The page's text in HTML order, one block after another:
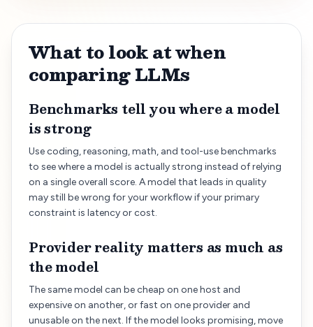
What to look at when
comparing LLMs
Benchmarks tell you where a model
is strong
Use coding, reasoning, math, and tool-use benchmarks
to see where a model is actually strong instead of relying
on a single overall score. A model that leads in quality
may still be wrong for your workflow if your primary
constraint is latency or cost.
Provider reality matters as much as
the model
The same model can be cheap on one host and
expensive on another, or fast on one provider and
unusable on the next. If the model looks promising, move